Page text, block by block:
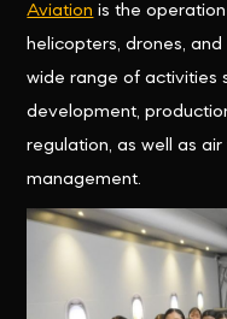
Aviation is the
helicopters, drones,
wide range of activities
development,
regulation, as well as
management.